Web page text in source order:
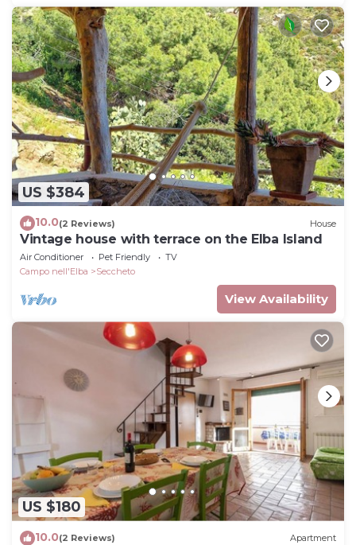
US $384
10.0(2 Reviews) House
Vintage house with terrace on the Elba Island
Air Conditioner Pet Friendly
TV
Campo nell'Elba
Seccheto
View Availability
US $180
10.0(2 Reviews) Apartment